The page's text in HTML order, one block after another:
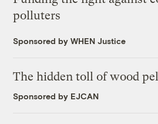
polluters
Sponsored by WHEN Justice
The hidden toll of wood
Sponsored by EJCAN